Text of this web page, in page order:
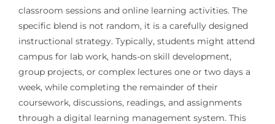
classroom sessions and online learning activities. The
specific blend is not random, it is a carefully designed
instructional strategy. Typically, students might attend
campus for lab work, hands-on skill development,
group projects, or complex lectures one or two days a
week, while completing the remainder of their
coursework, discussions, readings, and assignments
through a digital learning management system. This